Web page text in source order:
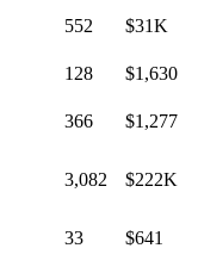
552
$31K
128
$1,630
366
$1,277
3,082 $222K
33
$641